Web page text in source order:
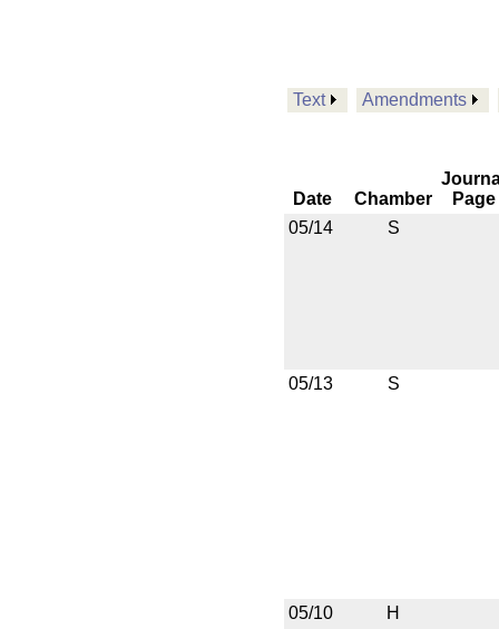
Text Amendments
Date Chamber
Page
05/14
S
05/13 S
05/10 H